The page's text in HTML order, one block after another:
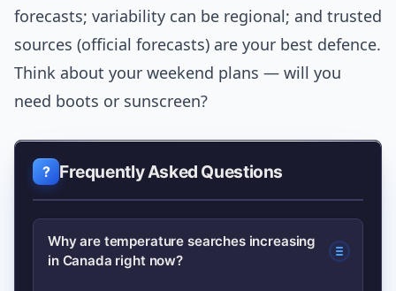
forecasts; variability can be regional; and trusted
sources (official forecasts) are your best defence.
Think about your weekend plans — will you
need boots or sunscreen?
Frequently Asked Questions
Why are temperature searches increasing
in Canada right now?